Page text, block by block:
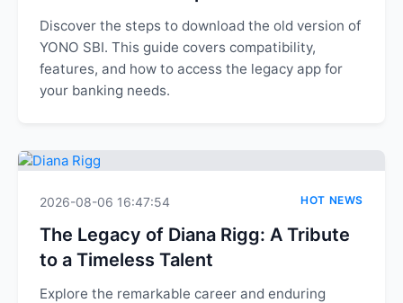
Discover the steps to download the old version of
YONO SBI. This guide covers compatibility,
features, and how to access the legacy app for
your banking needs.
2026-08-06 16:47:54 HOT NEWS
The Legacy of Diana Rigg: A Tribute
to a Timeless Talent
Explore the remarkable career and enduring